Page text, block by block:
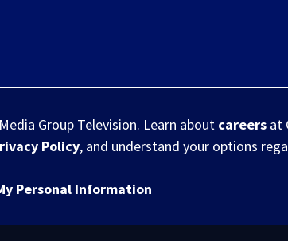
Group Television. Learn about careers at
Policy, and understand your options
Personal Information